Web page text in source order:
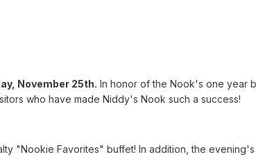
November 25th. In honor of the Nook's one year
who have made Niddy's Nook such a success!
"Nookie Favorites" buffet! In addition, the